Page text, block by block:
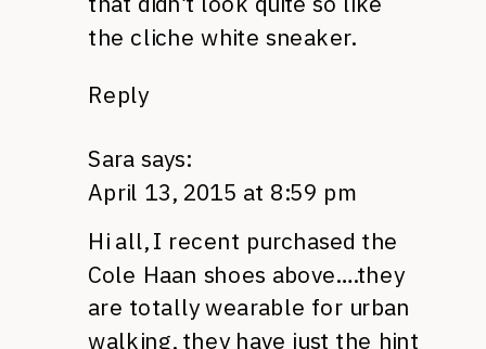
the cliche white sneaker.
Reply
Sara says:
April 13, 2015 at 8:59 pm
Hi all, I recent purchased the
Cole Haan shoes above….they
are totally wearable for urban
walking, they have just the hint